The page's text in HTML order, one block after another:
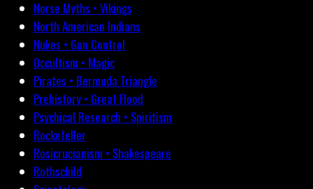
Norse Myths • Vikings
North American Indians
Nukes • Gun Control
Occultism • Magic
Pirates • Bermuda Triangle
Prehistory • Great Flood
Psychical Research • Spiritism
Rockefeller
Rosicrucianism • Shakespeare
Rothschild